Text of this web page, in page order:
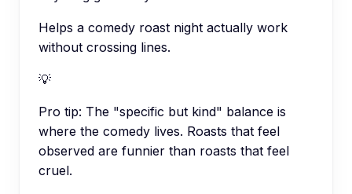
Helps a comedy roast night actually work
without crossing lines.
💡
Pro tip: The "specific but kind" balance is
where the comedy lives. Roasts that feel
observed are funnier than roasts that feel
cruel.